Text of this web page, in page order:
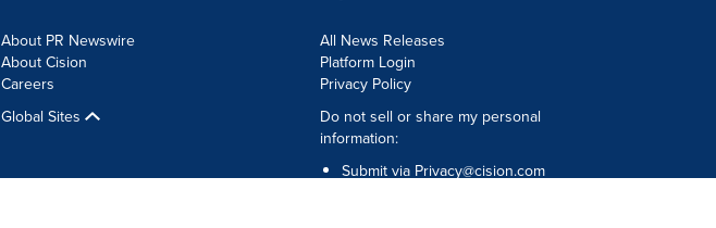
About PR Newswire
About Cision
Careers
Global Sites
All News Releases
Platform Login
Privacy Policy
Do not sell or share my personal
information:
Submit via Privacy@cision.com